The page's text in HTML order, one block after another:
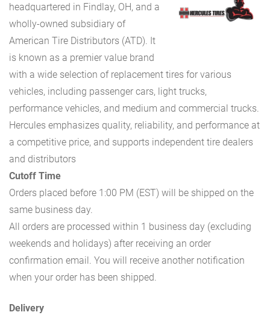
headquartered in Findlay, OH, and a
wholly-owned subsidiary of
American Tire Distributors (ATD). It
is known as a premier value brand
with a wide selection of replacement tires for various
vehicles, including passenger cars, light trucks,
performance vehicles, and medium and commercial trucks.
Hercules emphasizes quality, reliability, and performance at
a competitive price, and supports independent tire dealers
and distributors
Cutoff Time
Orders placed before 1:00 PM (EST) will be shipped on the
same business day.
All orders are processed within 1 business day (excluding
weekends and holidays) after receiving an order
confirmation email. You will receive another notification
when your order has been shipped.
Delivery